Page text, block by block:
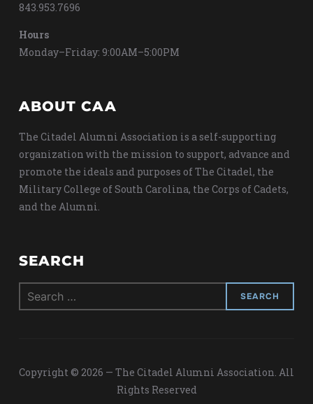
843.953.7696
Hours
Monday–Friday: 9:00AM–5:00PM
ABOUT CAA
The Citadel Alumni Association is a self-supporting
organization with the mission to support, advance and
promote the ideals and purposes of The Citadel, the
Military College of South Carolina, the Corps of Cadets,
and the Alumni.
SEARCH
Search
for:
Copyright © 2026 — The Citadel Alumni Association. All
Rights Reserved